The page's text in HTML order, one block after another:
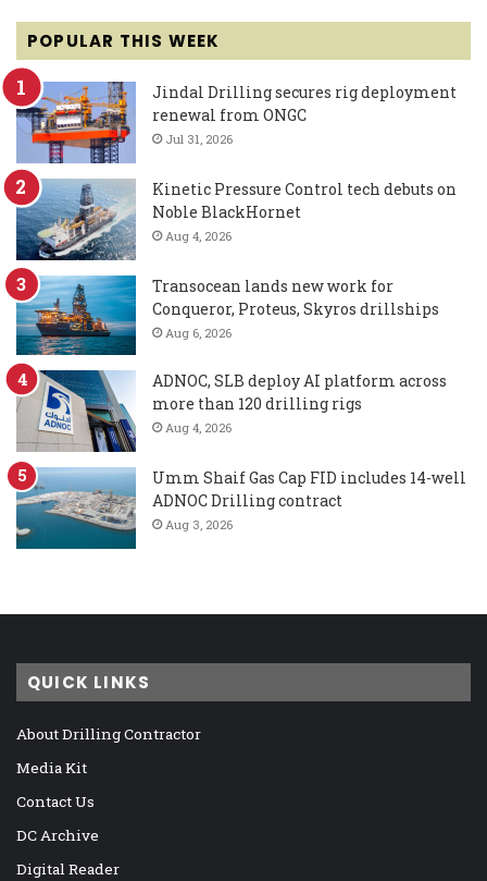
POPULAR THIS WEEK
Jindal Drilling secures rig deployment
renewal from ONGC
Jul 31, 2026
Kinetic Pressure Control tech debuts on
Noble BlackHornet
Aug 4, 2026
Transocean lands new work for
Conqueror, Proteus, Skyros drillships
Aug 6, 2026
ADNOC, SLB deploy AI platform across
more than 120 drilling rigs
Aug 4, 2026
Umm Shaif Gas Cap FID includes 14-well
ADNOC Drilling contract
Aug 3, 2026
QUICK LINKS
About Drilling Contractor
Media Kit
Contact Us
DC Archive
Digital Reader